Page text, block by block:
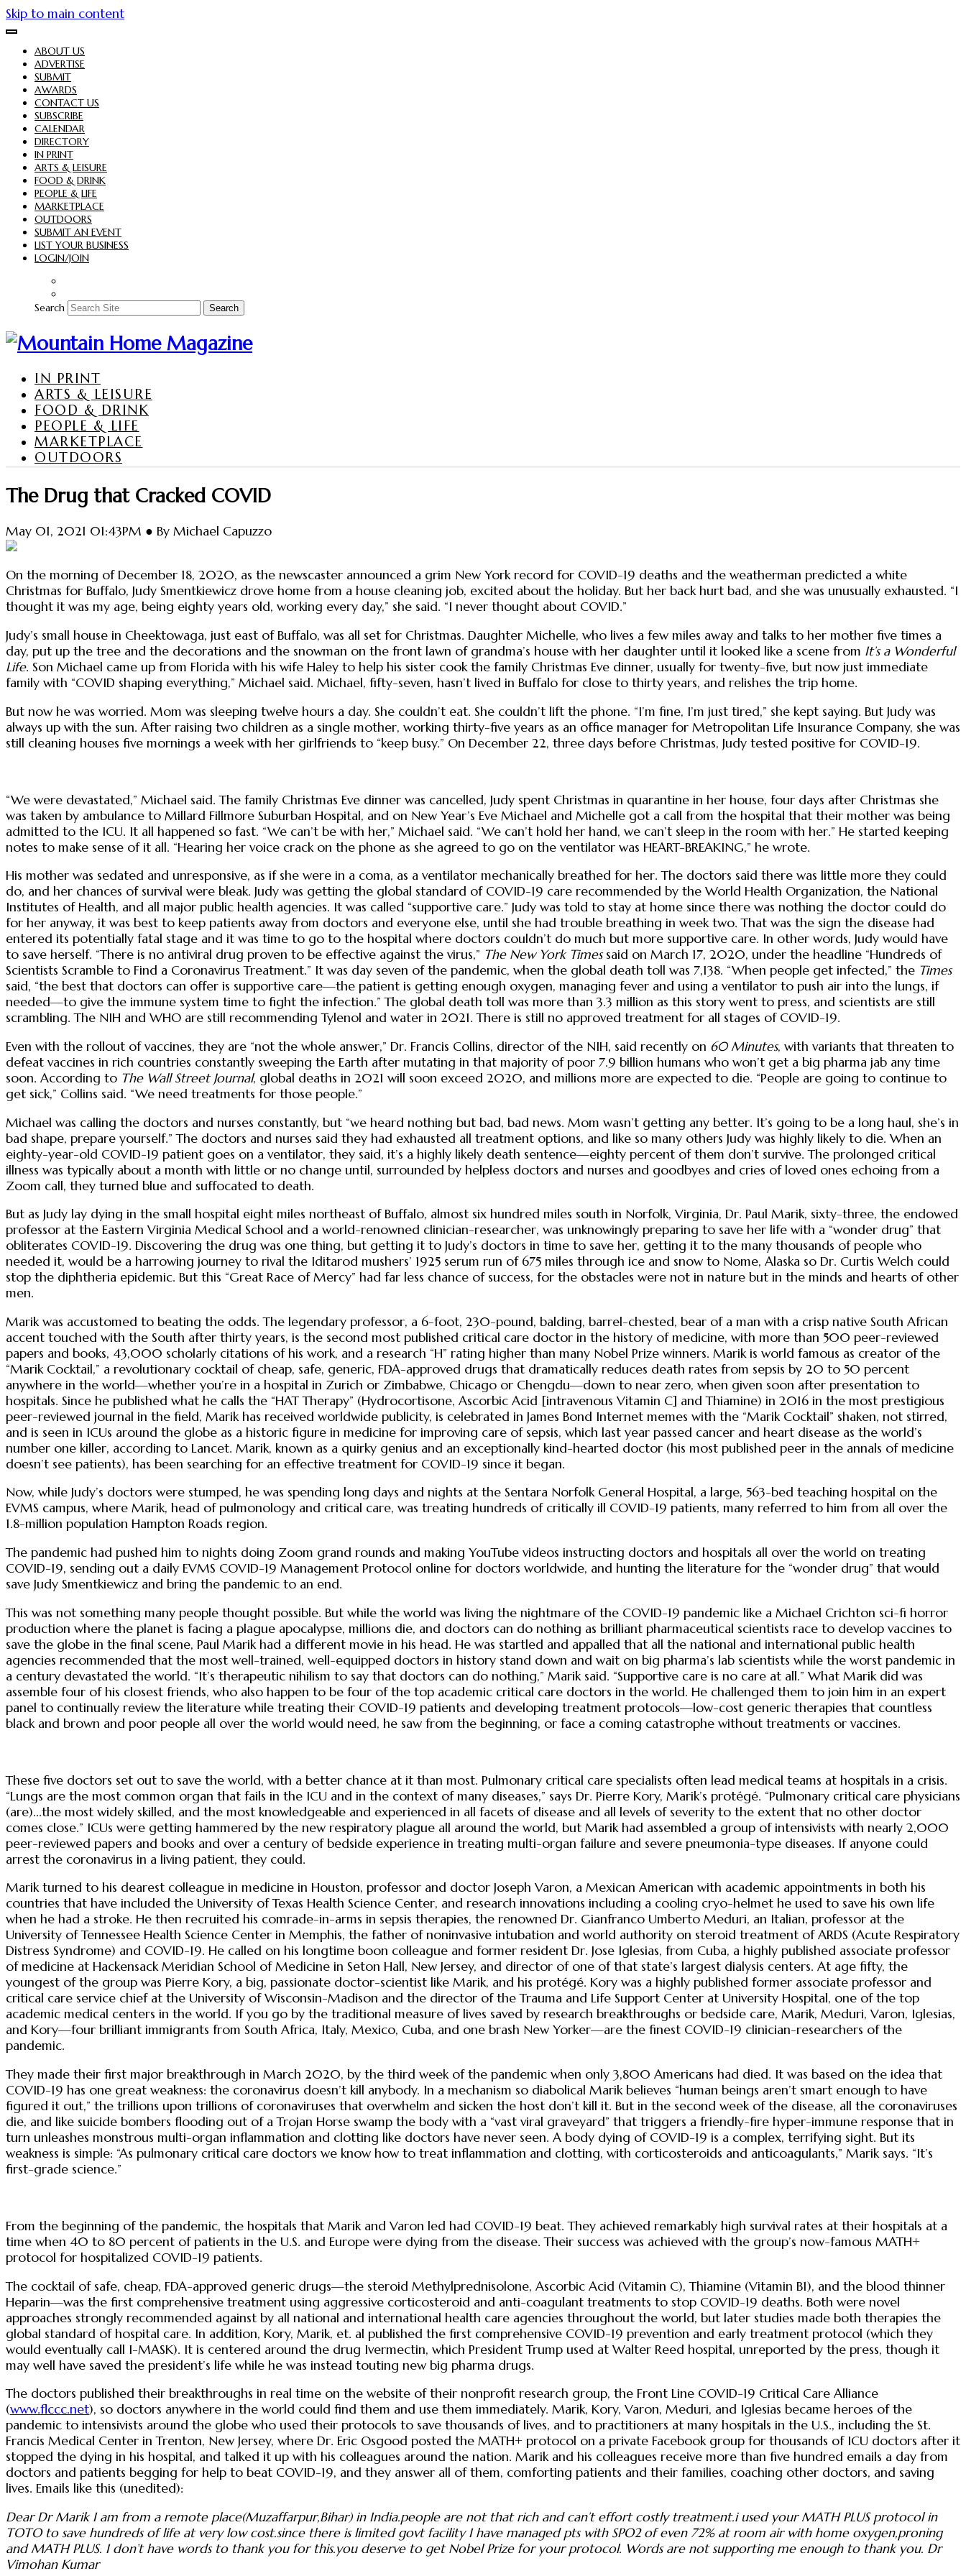
Skip to main content
ABOUT US
ADVERTISE
SUBMIT
AWARDS
CONTACT US
SUBSCRIBE
CALENDAR
DIRECTORY
IN PRINT
ARTS & LEISURE
FOOD & DRINK
PEOPLE & LIFE
MARKETPLACE
OUTDOORS
SUBMIT AN EVENT
LIST YOUR BUSINESS
LOGIN/JOIN
Search Search
IN PRINT
ARTS & LEISURE
FOOD & DRINK
PEOPLE & LIFE
MARKETPLACE
OUTDOORS
The Drug that Cracked COVID
May 01, 2021 01:43PM ● By Michael Capuzzo
On the morning of December 18, 2020, as the newscaster announced a grim New York record for COVID-19 deaths and the weatherman predicted a white
Christmas for Buffalo, Judy Smentkiewicz drove home from a house cleaning job, excited about the holiday. But her back hurt bad, and she was unusually exhausted. “I
thought it was my age, being eighty years old, working every day,” she said. “I never thought about COVID.”
Judy’s small house in Cheektowaga, just east of Buffalo, was all set for Christmas. Daughter Michelle, who lives a few miles away and talks to her mother five times a
day, put up the tree and the decorations and the snowman on the front lawn of grandma’s house with her daughter until it looked like a scene from It’s a Wonderful
Life. Son Michael came up from Florida with his wife Haley to help his sister cook the family Christmas Eve dinner, usually for twenty-five, but now just immediate
family with “COVID shaping everything,” Michael said. Michael, fifty-seven, hasn’t lived in Buffalo for close to thirty years, and relishes the trip home.
But now he was worried. Mom was sleeping twelve hours a day. She couldn’t eat. She couldn’t lift the phone. “I’m fine, I’m just tired,” she kept saying. But Judy was
always up with the sun. After raising two children as a single mother, working thirty-five years as an office manager for Metropolitan Life Insurance Company, she was
still cleaning houses five mornings a week with her girlfriends to “keep busy.” On December 22, three days before Christmas, Judy tested positive for COVID-19.
“We were devastated,” Michael said. The family Christmas Eve dinner was cancelled, Judy spent Christmas in quarantine in her house, four days after Christmas she
was taken by ambulance to Millard Fillmore Suburban Hospital, and on New Year’s Eve Michael and Michelle got a call from the hospital that their mother was being
admitted to the ICU. It all happened so fast. “We can’t be with her,” Michael said. “We can’t hold her hand, we can’t sleep in the room with her.” He started keeping
notes to make sense of it all. “Hearing her voice crack on the phone as she agreed to go on the ventilator was HEART-BREAKING,” he wrote.
His mother was sedated and unresponsive, as if she were in a coma, as a ventilator mechanically breathed for her. The doctors said there was little more they could
do, and her chances of survival were bleak. Judy was getting the global standard of COVID-19 care recommended by the World Health Organization, the National
Institutes of Health, and all major public health agencies. It was called “supportive care.” Judy was told to stay at home since there was nothing the doctor could do
for her anyway, it was best to keep patients away from doctors and everyone else, until she had trouble breathing in week two. That was the sign the disease had
entered its potentially fatal stage and it was time to go to the hospital where doctors couldn’t do much but more supportive care. In other words, Judy would have
to save herself. “There is no antiviral drug proven to be effective against the virus,” The New York Timessaid on March 17, 2020, under the headline “Hundreds of
Scientists Scramble to Find a Coronavirus Treatment.” It was day seven of the pandemic, when the global death toll was 7,138. “When people get infected,” the Times
said, “the best that doctors can offer is supportive care—the patient is getting enough oxygen, managing fever and using a ventilator to push air into the lungs, if
needed—to give the immune system time to fight the infection.” The global death toll was more than 3.3 million as this story went to press, and scientists are still
scrambling. The NIH and WHO are still recommending Tylenol and water in 2021. There is still no approved treatment for all stages of COVID-19.
Even with the rollout of vaccines, they are “not the whole answer,” Dr. Francis Collins, director of the NIH, said recently on 60 Minutes, with variants that threaten to
defeat vaccines in rich countries constantly sweeping the Earth after mutating in that majority of poor 7.9 billion humans who won’t get a big pharma jab any time
soon. According to The Wall Street Journal, global deaths in 2021 will soon exceed 2020, and millions more are expected to die. “People are going to continue to
get sick,” Collins said. “We need treatments for those people.”
Michael was calling the doctors and nurses constantly, but “we heard nothing but bad, bad news. Mom wasn’t getting any better. It’s going to be a long haul, she’s in
bad shape, prepare yourself.” The doctors and nurses said they had exhausted all treatment options, and like so many others Judy was highly likely to die. When an
eighty-year-old COVID-19 patient goes on a ventilator, they said, it’s a highly likely death sentence—eighty percent of them don’t survive. The prolonged critical
illness was typically about a month with little or no change until, surrounded by helpless doctors and nurses and goodbyes and cries of loved ones echoing from a
Zoom call, they turned blue and suffocated to death.
But as Judy lay dying in the small hospital eight miles northeast of Buffalo, almost six hundred miles south in Norfolk, Virginia, Dr. Paul Marik, sixty-three, the endowed
professor at the Eastern Virginia Medical School and a world-renowned clinician-researcher, was unknowingly preparing to save her life with a “wonder drug” that
obliterates COVID-19. Discovering the drug was one thing, but getting it to Judy’s doctors in time to save her, getting it to the many thousands of people who
needed it, would be a harrowing journey to rival the Iditarod mushers’ 1925 serum run of 675 miles through ice and snow to Nome, Alaska so Dr. Curtis Welch could
stop the diphtheria epidemic. But this “Great Race of Mercy” had far less chance of success, for the obstacles were not in nature but in the minds and hearts of other
men.
Marik was accustomed to beating the odds. The legendary professor, a 6-foot, 230-pound, balding, barrel-chested, bear of a man with a crisp native South African
accent touched with the South after thirty years, is the second most published critical care doctor in the history of medicine, with more than 500 peer-reviewed
papers and books, 43,000 scholarly citations of his work, and a research “H” rating higher than many Nobel Prize winners. Marik is world famous as creator of the
“Marik Cocktail,” a revolutionary cocktail of cheap, safe, generic, FDA-approved drugs that dramatically reduces death rates from sepsis by 20 to 50 percent
anywhere in the world—whether you’re in a hospital in Zurich or Zimbabwe, Chicago or Chengdu—down to near zero, when given soon after presentation to
hospitals. Since he published what he calls the “HAT Therapy” (Hydrocortisone, Ascorbic Acid [intravenous Vitamin C] and Thiamine) in 2016 in the most prestigious
peer-reviewed journal in the field, Marik has received worldwide publicity, is celebrated in James Bond Internet memes with the “Marik Cocktail” shaken, not stirred,
and is seen in ICUs around the globe as a historic figure in medicine for improving care of sepsis, which last year passed cancer and heart disease as the world’s
number one killer, according to Lancet. Marik, known as a quirky genius and an exceptionally kind-hearted doctor (his most published peer in the annals of medicine
doesn’t see patients), has been searching for an effective treatment for COVID-19 since it began.
Now, while Judy’s doctors were stumped, he was spending long days and nights at the Sentara Norfolk General Hospital, a large, 563-bed teaching hospital on the
EVMS campus, where Marik, head of pulmonology and critical care, was treating hundreds of critically ill COVID-19 patients, many referred to him from all over the
1.8-million population Hampton Roads region.
The pandemic had pushed him to nights doing Zoom grand rounds and making YouTube videos instructing doctors and hospitals all over the world on treating
COVID-19, sending out a daily EVMS COVID-19 Management Protocol online for doctors worldwide, and hunting the literature for the “wonder drug” that would
save Judy Smentkiewicz and bring the pandemic to an end.
This was not something many people thought possible. But while the world was living the nightmare of the COVID-19 pandemic like a Michael Crichton sci-fi horror
production where the planet is facing a plague apocalypse, millions die, and doctors can do nothing as brilliant pharmaceutical scientists race to develop vaccines to
save the globe in the final scene, Paul Marik had a different movie in his head. He was startled and appalled that all the national and international public health
agencies recommended that the most well-trained, well-equipped doctors in history stand down and wait on big pharma’s lab scientists while the worst pandemic in
a century devastated the world. “It’s therapeutic nihilism to say that doctors can do nothing,” Marik said. “Supportive care is no care at all.” What Marik did was
assemble four of his closest friends, who also happen to be four of the top academic critical care doctors in the world. He challenged them to join him in an expert
panel to continually review the literature while treating their COVID-19 patients and developing treatment protocols—low-cost generic therapies that countless
black and brown and poor people all over the world would need, he saw from the beginning, or face a coming catastrophe without treatments or vaccines.
These five doctors set out to save the world, with a better chance at it than most. Pulmonary critical care specialists often lead medical teams at hospitals in a crisis.
“Lungs are the most common organ that fails in the ICU and in the context of many diseases,” says Dr. Pierre Kory, Marik’s protégé. “Pulmonary critical care physicians
(are)...the most widely skilled, and the most knowledgeable and experienced in all facets of disease and all levels of severity to the extent that no other doctor
comes close.” ICUs were getting hammered by the new respiratory plague all around the world, but Marik had assembled a group of intensivists with nearly 2,000
peer-reviewed papers and books and over a century of bedside experience in treating multi-organ failure and severe pneumonia-type diseases. If anyone could
arrest the coronavirus in a living patient, they could.
Marik turned to his dearest colleague in medicine in Houston, professor and doctor Joseph Varon, a Mexican American with academic appointments in both his
countries that have included the University of Texas Health Science Center, and research innovations including a cooling cryo-helmet he used to save his own life
when he had a stroke. He then recruited his comrade-in-arms in sepsis therapies, the renowned Dr. Gianfranco Umberto Meduri, an Italian, professor at the
University of Tennessee Health Science Center in Memphis, the father of noninvasive intubation and world authority on steroid treatment of ARDS (Acute Respiratory
Distress Syndrome) and COVID-19. He called on his longtime boon colleague and former resident Dr. Jose Iglesias, from Cuba, a highly published associate professor
of medicine at Hackensack Meridian School of Medicine in Seton Hall, New Jersey, and director of one of that state’s largest dialysis centers. At age fifty, the
youngest of the group was Pierre Kory, a big, passionate doctor-scientist like Marik, and his protégé. Kory was a highly published former associate professor and
critical care service chief at the University of Wisconsin-Madison and the director of the Trauma and Life Support Center at University Hospital, one of the top
academic medical centers in the world. If you go by the traditional measure of lives saved by research breakthroughs or bedside care, Marik, Meduri, Varon, Iglesias,
and Kory—four brilliant immigrants from South Africa, Italy, Mexico, Cuba, and one brash New Yorker—are the finest COVID-19 clinician-researchers of the
pandemic.
They made their first major breakthrough in March 2020, by the third week of the pandemic when only 3,800 Americans had died. It was based on the idea that
COVID-19 has one great weakness: the coronavirus doesn’t kill anybody. In a mechanism so diabolical Marik believes “human beings aren’t smart enough to have
figured it out,” the trillions upon trillions of coronaviruses that overwhelm and sicken the host don’t kill it. But in the second week of the disease, all the coronaviruses
die, and like suicide bombers flooding out of a Trojan Horse swamp the body with a “vast viral graveyard” that triggers a friendly-fire hyper-immune response that in
turn unleashes monstrous multi-organ inflammation and clotting like doctors have never seen. A body dying of COVID-19 is a complex, terrifying sight. But its
weakness is simple: “As pulmonary critical care doctors we know how to treat inflammation and clotting, with corticosteroids and anticoagulants,” Marik says. “It’s
first-grade science.”
From the beginning of the pandemic, the hospitals that Marik and Varon led had COVID-19 beat. They achieved remarkably high survival rates at their hospitals at a
time when 40 to 80 percent of patients in the U.S. and Europe were dying from the disease. Their success was achieved with the group’s now-famous MATH+
protocol for hospitalized COVID-19 patients.
The cocktail of safe, cheap, FDA-approved generic drugs—the steroid Methylprednisolone, Ascorbic Acid (Vitamin C), Thiamine (Vitamin B1), and the blood thinner
Heparin—was the first comprehensive treatment using aggressive corticosteroid and anti-coagulant treatments to stop COVID-19 deaths. Both were novel
approaches strongly recommended against by all national and international health care agencies throughout the world, but later studies made both therapies the
global standard of hospital care. In addition, Kory, Marik, et. al published the first comprehensive COVID-19 prevention and early treatment protocol (which they
would eventually call I-MASK). It is centered around the drug Ivermectin, which President Trump used at Walter Reed hospital, unreported by the press, though it
may well have saved the president’s life while he was instead touting new big pharma drugs.
The doctors published their breakthroughs in real time on the website of their nonprofit research group, the Front Line COVID-19 Critical Care Alliance
(www.flccc.net), so doctors anywhere in the world could find them and use them immediately. Marik, Kory, Varon, Meduri, and Iglesias became heroes of the
pandemic to intensivists around the globe who used their protocols to save thousands of lives, and to practitioners at many hospitals in the U.S., including the St.
Francis Medical Center in Trenton, New Jersey, where Dr. Eric Osgood posted the MATH+ protocol on a private Facebook group for thousands of ICU doctors after it
stopped the dying in his hospital, and talked it up with his colleagues around the nation. Marik and his colleagues receive more than five hundred emails a day from
doctors and patients begging for help to beat COVID-19, and they answer all of them, comforting patients and their families, coaching other doctors, and saving
lives. Emails like this (unedited):
Dear Dr Marik I am from a remote place(Muzaffarpur,Bihar) in India.people are not that rich and can’t effort costly treatment.i used your MATH PLUS protocol in
TOTO to save hundreds of life at very low cost.since there is limited govt facility I have managed pts with SPO2 of even 72% at room air with home oxygen,proning
and MATH PLUS. I don’t have words to thank you for this.you deserve to get Nobel Prize for your protocol. Words are not supporting me enough to thank you. Dr
Vimohan Kumar